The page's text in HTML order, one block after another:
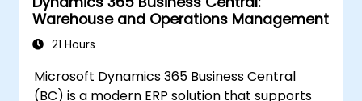
Warehouse and Operations Management
21 Hours
Microsoft Dynamics 365 Business Central
(BC) is a modern ERP solution that supports